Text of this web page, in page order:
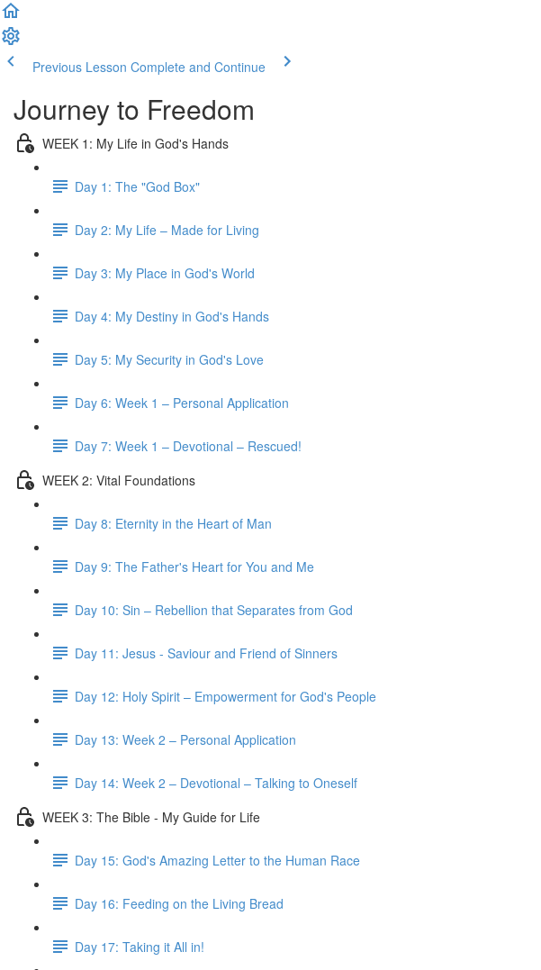
Previous Lesson Complete and Continue
Journey to Freedom
WEEK 1: My Life in God's Hands
Day 1: The "God Box"
Day 2: My Life – Made for Living
Day 3: My Place in God's World
Day 4: My Destiny in God's Hands
Day 5: My Security in God's Love
Day 6: Week 1 – Personal Application
Day 7: Week 1 – Devotional – Rescued!
WEEK 2: Vital Foundations
Day 8: Eternity in the Heart of Man
Day 9: The Father's Heart for You and Me
Day 10: Sin – Rebellion that Separates from God
Day 11: Jesus - Saviour and Friend of Sinners
Day 12: Holy Spirit – Empowerment for God's People
Day 13: Week 2 – Personal Application
Day 14: Week 2 – Devotional – Talking to Oneself
WEEK 3: The Bible - My Guide for Life
Day 15: God's Amazing Letter to the Human Race
Day 16: Feeding on the Living Bread
Day 17: Taking it All in!